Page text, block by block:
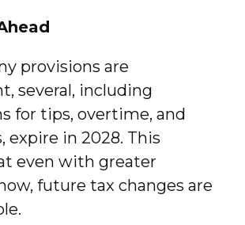
provisions are
several, including
for tips, overtime, and
expire in 2028. This
even with greater
future tax changes are